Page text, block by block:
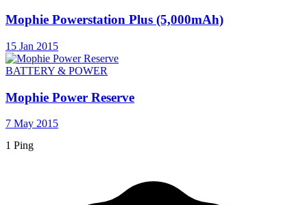
Mophie Powerstation Plus (5,000mAh)
15 Jan 2015
BATTERY & POWER
Mophie Power Reserve
7 May 2015
1 Ping